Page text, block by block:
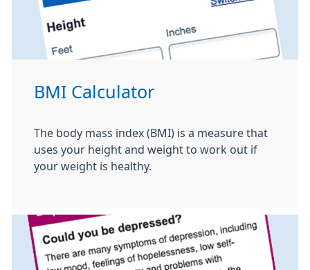
BMI Calculator
The body mass index (BMI) is a measure that
uses your height and weight to work out if
your weight is healthy.